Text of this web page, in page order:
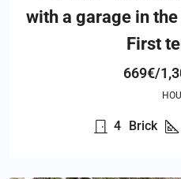
with a garage in
First
669€/
4 Brick